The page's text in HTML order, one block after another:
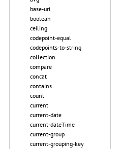
base-uri
boolean
ceiling
codepoint-equal
codepoints-to-string
collection
compare
concat
contains
count
current
current-date
current-dateTime
current-group
current-grouping-key